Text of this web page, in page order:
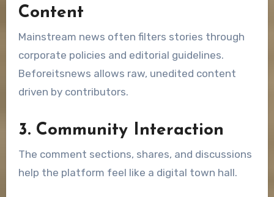
Content
Mainstream news often filters stories through
corporate policies and editorial guidelines.
Beforeitsnews allows raw, unedited content
driven by contributors.
3. Community Interaction
The comment sections, shares, and discussions
help the platform feel like a digital town hall.